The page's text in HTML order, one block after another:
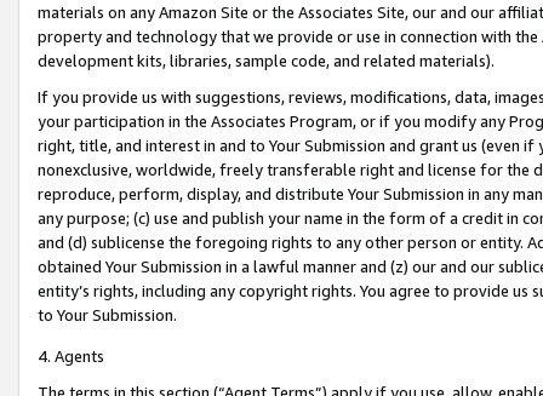
materials on any Amazon Site or the Associates Site, our and our
property and technology that we provide or use in connection with
development kits, libraries, sample code, and related materials).
If you provide us with suggestions, reviews, modifications, data,
your participation in the Associates Program, or if you modify any
right, title, and interest in and to Your Submission and grant us (even
nonexclusive, worldwide, freely transferable right and license for
reproduce, perform, display, and distribute Your Submission in any
any purpose; (c) use and publish your name in the form of a credit in
and (d) sublicense the foregoing rights to any other person or entity.
obtained Your Submission in a lawful manner and (z) our and our
entity’s rights, including any copyright rights. You agree to provide us
to Your Submission.
4. Agents
The terms in this section (“Agent Terms”) apply if you use, allow,